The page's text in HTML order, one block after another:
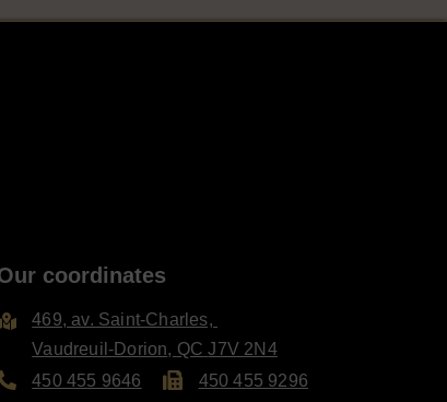
coordinates
469, av. Saint-Charles,
Vaudreuil-Dorion, QC J7V 2N4
450 455 9646
450 455 9296